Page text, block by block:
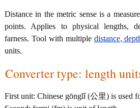
Distance in the metric sense is a
points. Applies to physical lengths,
farness. Tool with multiple distance,
units.
Converter type: length
First unit: Chinese gōnglǐ (公里) is used